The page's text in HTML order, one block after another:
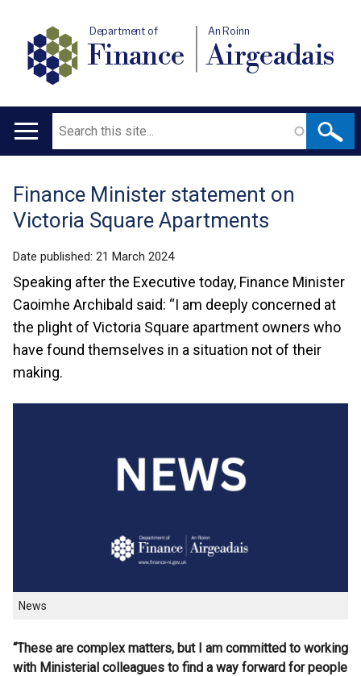
Department of
Finance
An Roinn
Airgeadais
Main
Search
Translation
help
Finance Minister statement on
Victoria Square Apartments
Date published: 21 March 2024
Speaking after the Executive today, Finance Minister
Caoimhe Archibald said: “I am deeply concerned at
the plight of Victoria Square apartment owners who
have found themselves in a situation not of their
making.
News
“These are complex matters, but I am committed to working
with Ministerial colleagues to find a way forward for people